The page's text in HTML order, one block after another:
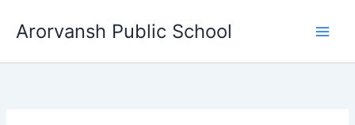
Arorvansh Public School